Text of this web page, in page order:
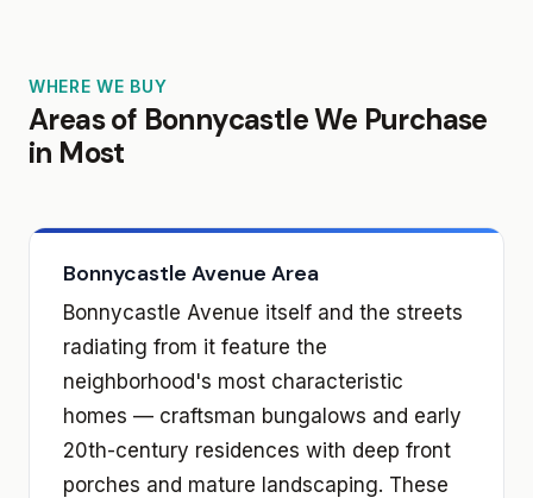
WHERE WE BUY
Areas of Bonnycastle We Purchase
in Most
Bonnycastle Avenue Area
Bonnycastle Avenue itself and the streets
radiating from it feature the
neighborhood's most characteristic
homes — craftsman bungalows and early
20th-century residences with deep front
porches and mature landscaping. These